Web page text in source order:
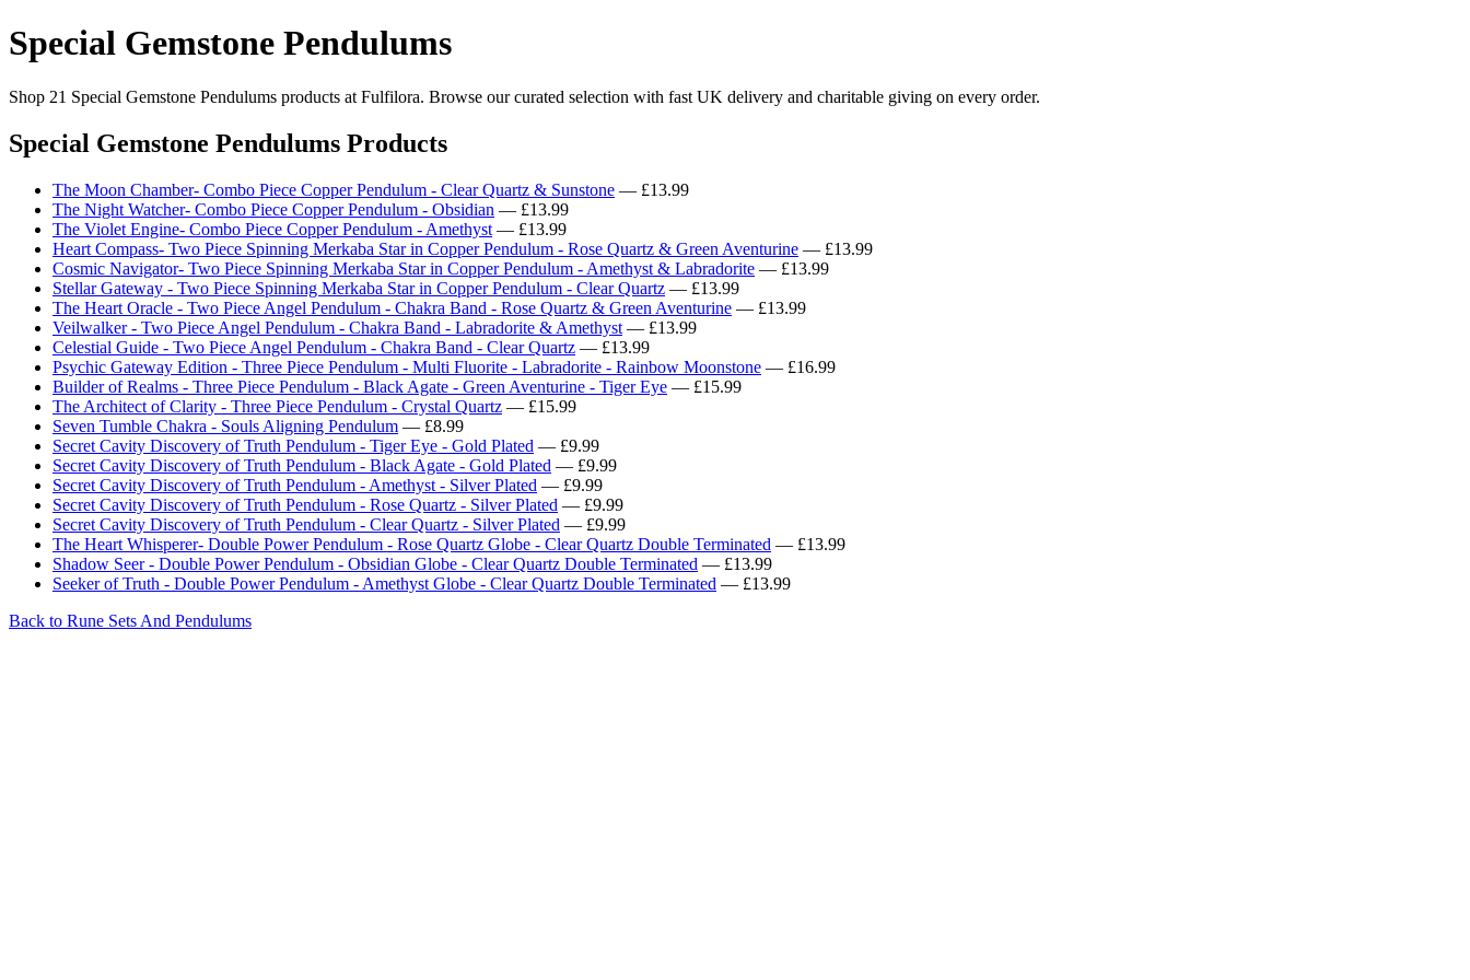
Special Gemstone Pendulums
Shop 21 Special Gemstone Pendulums products at Fulfilora. Browse our curated selection with fast UK delivery and charitable giving on every order.
Special Gemstone Pendulums Products
The Moon Chamber- Combo Piece Copper Pendulum - Clear Quartz & Sunstone — £13.99
The Night Watcher- Combo Piece Copper Pendulum - Obsidian — £13.99
The Violet Engine- Combo Piece Copper Pendulum - Amethyst — £13.99
Heart Compass- Two Piece Spinning Merkaba Star in Copper Pendulum - Rose Quartz & Green Aventurine — £13.99
Cosmic Navigator- Two Piece Spinning Merkaba Star in Copper Pendulum - Amethyst & Labradorite — £13.99
Stellar Gateway - Two Piece Spinning Merkaba Star in Copper Pendulum - Clear Quartz — £13.99
The Heart Oracle - Two Piece Angel Pendulum - Chakra Band - Rose Quartz & Green Aventurine — £13.99
Veilwalker - Two Piece Angel Pendulum - Chakra Band - Labradorite & Amethyst — £13.99
Celestial Guide - Two Piece Angel Pendulum - Chakra Band - Clear Quartz — £13.99
Psychic Gateway Edition - Three Piece Pendulum - Multi Fluorite - Labradorite - Rainbow Moonstone — £16.99
Builder of Realms - Three Piece Pendulum - Black Agate - Green Aventurine - Tiger Eye — £15.99
The Architect of Clarity - Three Piece Pendulum - Crystal Quartz — £15.99
Seven Tumble Chakra - Souls Aligning Pendulum — £8.99
Secret Cavity Discovery of Truth Pendulum - Tiger Eye - Gold Plated — £9.99
Secret Cavity Discovery of Truth Pendulum - Black Agate - Gold Plated — £9.99
Secret Cavity Discovery of Truth Pendulum - Amethyst - Silver Plated — £9.99
Secret Cavity Discovery of Truth Pendulum - Rose Quartz - Silver Plated — £9.99
Secret Cavity Discovery of Truth Pendulum - Clear Quartz - Silver Plated — £9.99
The Heart Whisperer- Double Power Pendulum - Rose Quartz Globe - Clear Quartz Double Terminated — £13.99
Shadow Seer - Double Power Pendulum - Obsidian Globe - Clear Quartz Double Terminated — £13.99
Seeker of Truth - Double Power Pendulum - Amethyst Globe - Clear Quartz Double Terminated — £13.99
Back to Rune Sets And Pendulums